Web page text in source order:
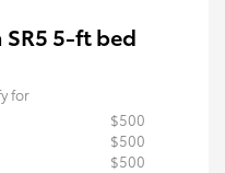
SR5 5-ft bed
for
$500
$500
$500